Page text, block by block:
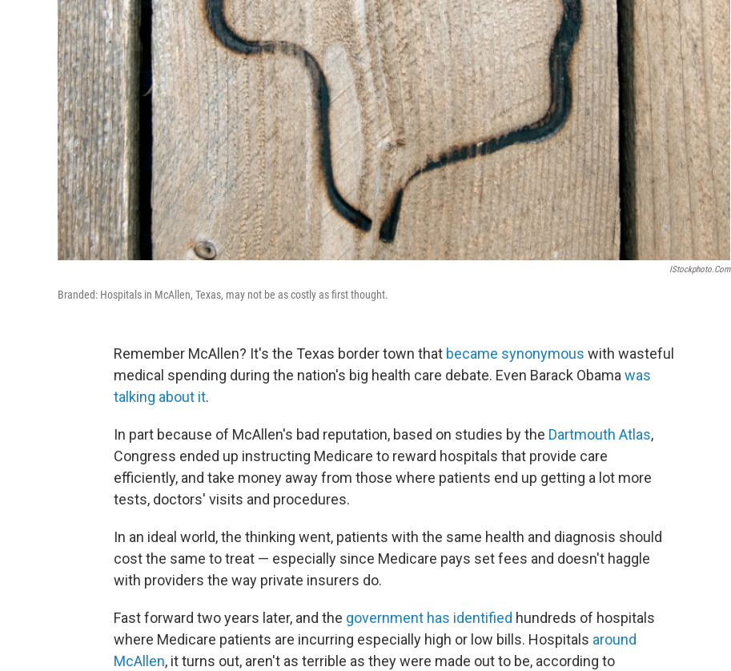
IStockphoto.com
Branded: Hospitals in McAllen, Texas, may not be as costly as first thought.
Remember McAllen? It's the Texas border town that became synonymous with wasteful
medical spending during the nation's big health care debate. Even Barack Obama was
talking about it.
In part because of McAllen's bad reputation, based on studies by the Dartmouth Atlas,
Congress ended up instructing Medicare to reward hospitals that provide care
efficiently, and take money away from those where patients end up getting a lot more
tests, doctors' visits and procedures.
In an ideal world, the thinking went, patients with the same health and diagnosis should
cost the same to treat — especially since Medicare pays set fees and doesn't haggle
with providers the way private insurers do.
Fast forward two years later, and the government has identified hundreds of hospitals
where Medicare patients are incurring especially high or low bills. Hospitals around
McAllen, it turns out, aren't as terrible as they were made out to be, according to